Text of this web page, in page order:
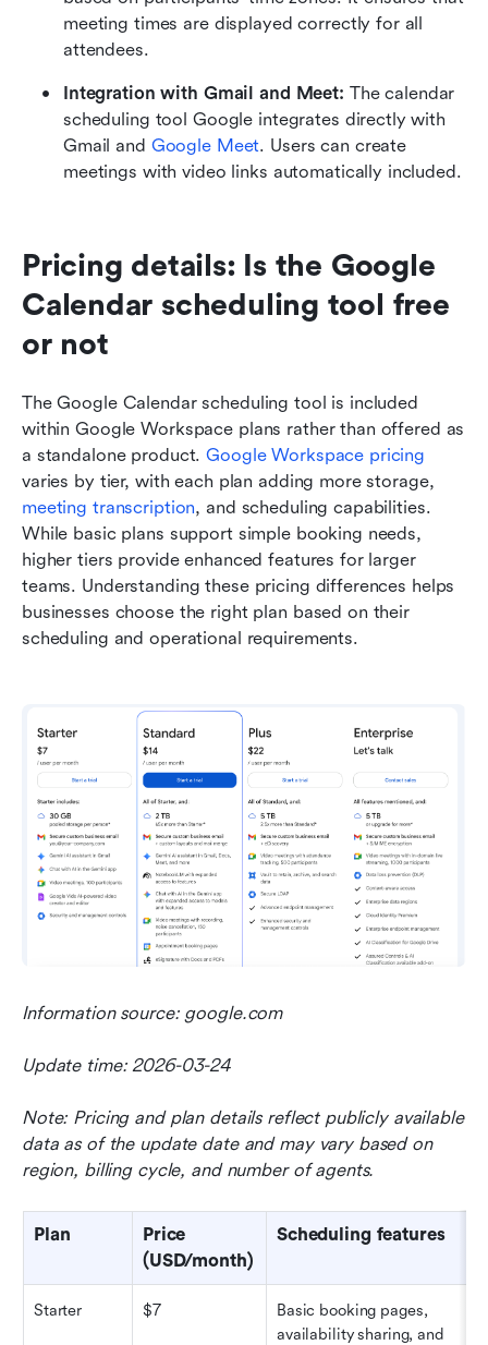
meeting times are displayed correctly for all
attendees.
Integration with Gmail and Meet: The calendar
scheduling tool Google integrates directly with
Gmail and Google Meet. Users can create
meetings with video links automatically included.
Pricing details: Is the Google
Calendar scheduling tool free
or not
The Google Calendar scheduling tool is included
within Google Workspace plans rather than offered as
a standalone product. Google Workspace pricing
meeting transcription, and scheduling capabilities.
While basic plans support simple booking needs,
higher tiers provide enhanced features for larger
teams. Understanding these pricing differences helps
businesses choose the right plan based on their
scheduling and operational requirements.
Information source: google.com
Update time: 2026-03-24
Note: Pricing and plan details reflect publicly available
data as of the update date and may vary based on
region, billing cycle, and number of agents.
Plan
Price
(USD/month)
Scheduling features
Starter $7
Basic booking pages,
availability sharing, and